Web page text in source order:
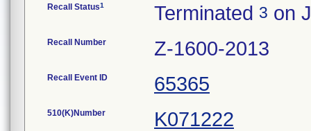
Recall Status1 Terminated 3 on
Recall Number Z-1600-2013
Recall Event ID 65365
510(K)Number K071222